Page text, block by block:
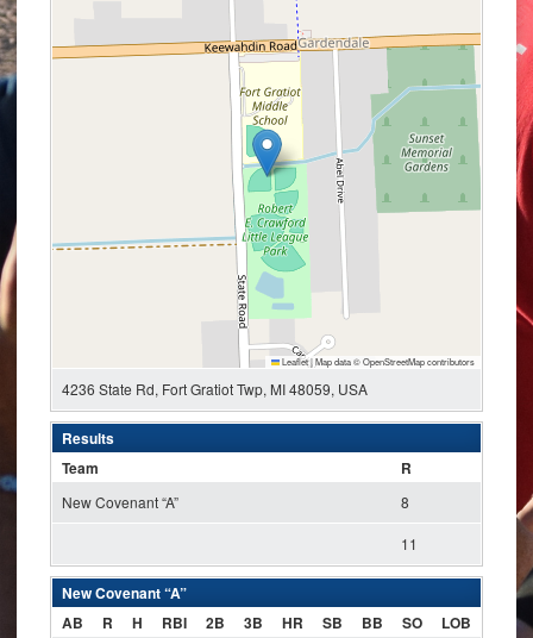
Leaflet|Map data ©OpenStreetMapcontributors
4236 State Rd, Fort Gratiot Twp, MI 48059, USA
Results
Team
R
New Covenant “A” 8
11
New Covenant “A”
AB
R H RBI 2B 3B HR SB BB SO LOB